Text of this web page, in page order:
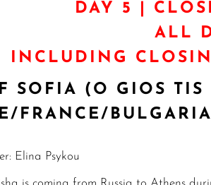
DAY 5 |
ALL
INCLUDING
SOFIA (O GIOS TIS
FRANCE/
Elina Psykou